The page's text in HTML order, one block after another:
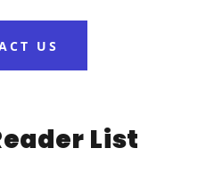
US
List